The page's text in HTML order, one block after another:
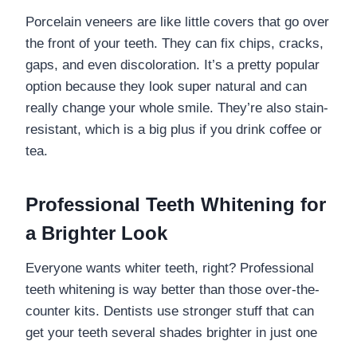
Porcelain veneers are like little covers that go over
the front of your teeth. They can fix chips, cracks,
gaps, and even discoloration. It’s a pretty popular
option because they look super natural and can
really change your whole smile. They’re also stain-
resistant, which is a big plus if you drink coffee or
tea.
Professional Teeth Whitening for
a Brighter Look
Everyone wants whiter teeth, right? Professional
teeth whitening is way better than those over-the-
counter kits. Dentists use stronger stuff that can
get your teeth several shades brighter in just one